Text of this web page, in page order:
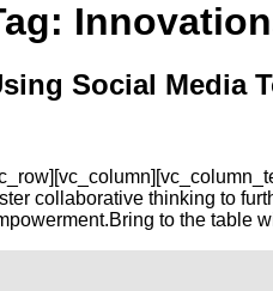
Social Media
collaborative thinking to
to the table